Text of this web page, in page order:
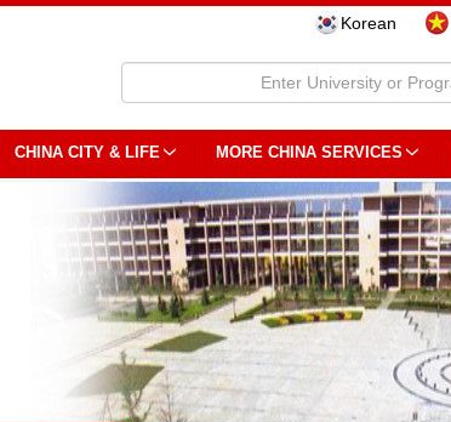
Korean
CHINA CITY & LIFE MORE CHINA SERVICES